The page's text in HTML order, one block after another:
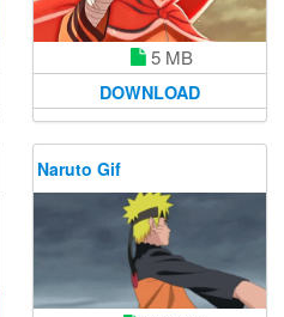
5 MB
DOWNLOAD
Naruto Gif